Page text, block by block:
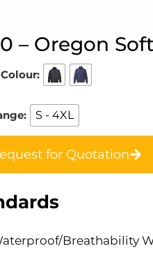
– Oregon
S - 4XL
for Quotation
Breathability